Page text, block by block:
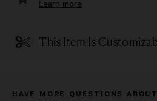
Learn more
This Item Is
HAVE MORE QUESTIONS